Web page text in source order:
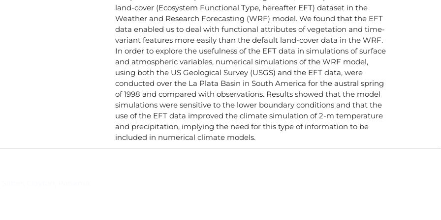
land-cover (Ecosystem Functional Type, hereafter EFT) dataset in the
Weather and Research Forecasting (WRF) model. We found that the EFT
data enabled us to deal with functional attributes of vegetation and time-
variant features more easily than the default land-cover data in the WRF.
In order to explore the usefulness of the EFT data in simulations of surface
and atmospheric variables, numerical simulations of the WRF model,
using both the US Geological Survey (USGS) and the EFT data, were
conducted over the La Plata Basin in South America for the austral spring
of 1998 and compared with observations. Results showed that the model
simulations were sensitive to the lower boundary conditions and that the
use of the EFT data improved the climate simulation of 2-m temperature
and precipitation, implying the need for this type of information to be
included in numerical climate models.